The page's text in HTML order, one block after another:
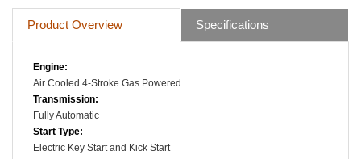
Product Overview Specifications
Engine:
Air Cooled 4-Stroke Gas Powered
Transmission:
Fully Automatic
Start Type:
Electric Key Start and Kick Start